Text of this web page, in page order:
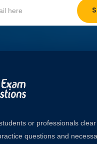
or professionals
questions and